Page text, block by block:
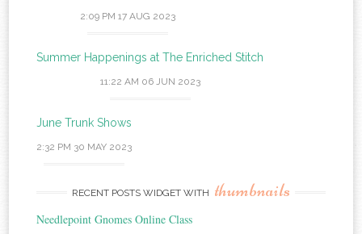
2:09 PM 17 AUG 2023
Summer Happenings at The Enriched Stitch
11:22 AM 06 JUN 2023
June Trunk Shows
2:32 PM 30 MAY 2023
RECENT POSTS WIDGET WITH thumbnails
Needlepoint Gnomes Online Class